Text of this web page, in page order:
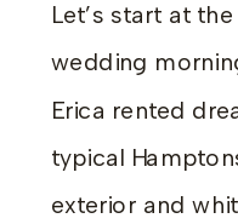
Let’s start at
wedding
Erica rented
typical
exterior and